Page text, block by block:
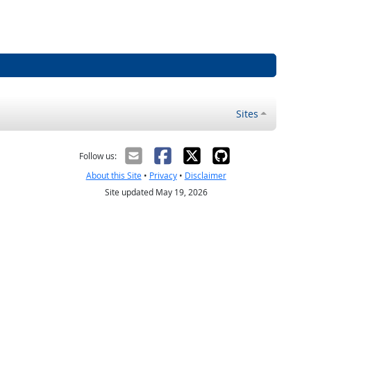
Sites
Follow us:
About this Site• Privacy• Disclaimer
Site updated May 19, 2026